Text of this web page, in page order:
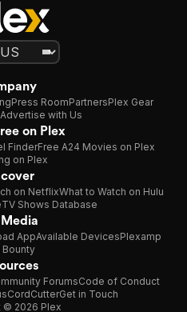
Press RoomPartnersPlex Gear
Advertise with Us
on Plex
FinderFree A24 Movies on Plex
on Plex
on NetflixWhat to Watch on Hulu
TV Shows Database
AppAvailable DevicesPlexamp
Bounty
ForumsCode of Conduct
CordCutterGet in Touch
© 2026 Plex